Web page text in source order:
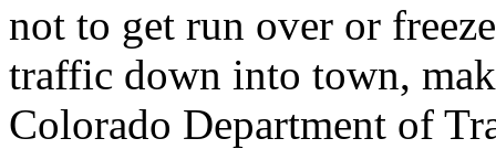
not to get run over or
traffic down into town,
Colorado Department of